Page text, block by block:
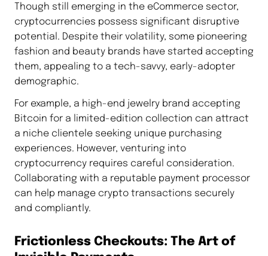
Though still emerging in the eCommerce sector,
cryptocurrencies possess significant disruptive
potential. Despite their volatility, some pioneering
fashion and beauty brands have started accepting
them, appealing to a tech-savvy, early-adopter
demographic.
For example, a high-end jewelry brand accepting
Bitcoin for a limited-edition collection can attract
a niche clientele seeking unique purchasing
experiences. However, venturing into
cryptocurrency requires careful consideration.
Collaborating with a reputable payment processor
can help manage crypto transactions securely
and compliantly.
Frictionless Checkouts: The Art of